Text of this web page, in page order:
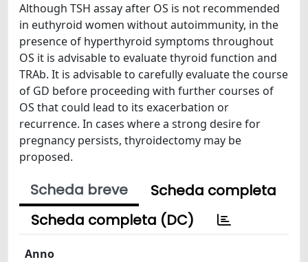
Although TSH assay after OS is not recommended
in euthyroid women without autoimmunity, in the
presence of hyperthyroid symptoms throughout
OS it is advisable to evaluate thyroid function and
TRAb. It is advisable to carefully evaluate the course
of GD before proceeding with further courses of
OS that could lead to its exacerbation or
recurrence. In cases where a strong desire for
pregnancy persists, thyroidectomy may be
proposed.
Scheda breve
Scheda completa
Scheda completa (DC)
Anno